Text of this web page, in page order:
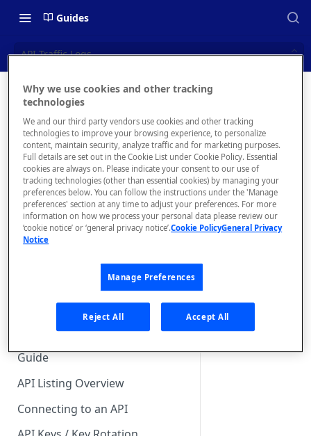
Guides
API Traffic Logs
📝 OVERVIEW
Navigating this Documentation
About the Enterprise Hub
Use Cases
User Personas
Architecture Overview and
Deployment Options
Gateway Integrations
What is rapidapi.com?
rapidapi.com Account Creation
and Management
FAQs - rapidapi.com API Hub
Header Links and Icons
Authenticating with Email and
Password
Emails Sent to Users
🧰 CONSUMING APIS
Guide
API Listing Overview
Connecting to an API
Traffic
Logs
Obtain
request/respons
e logs and
payloads.
Why we use cookies and other tracking
technologies
We and our third party vendors use cookies and other tracking
technologies to improve your browsing experience, to personalize
content, maintain security, analyze traffic and for marketing purposes.
Full details are set out in the Cookie List under Cookie Policy. Essential
cookies are always on. Please indicate your consent to our use of
tracking technologies (other than essential cookies) by managing your
preferences below. You can follow the instructions under the 'Manage
preferences' section at any time to adjust your preferences. For more
information on how we process your personal data please review our
‘cookie notice’ or ‘general privacy notice’.Cookie PolicyGeneral Privacy
Notice
Manage Preferences
Reject All Accept All